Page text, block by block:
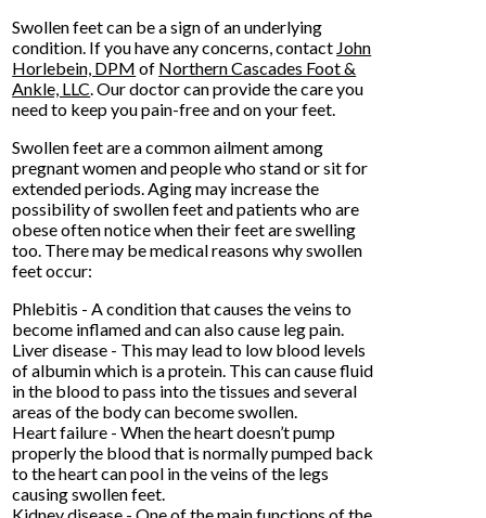
Swollen feet can be a sign of an underlying
condition. If you have any concerns, contact John
Horlebein, DPM of Northern Cascades Foot &
Ankle, LLC .Our doctorcan provide the care you
need to keep you pain-free and on your feet.
Swollen feet are a common ailment among
pregnant women and people who stand or sit for
extended periods. Aging may increase the
possibility of swollen feet and patients who are
obese often notice when their feet are swelling
too. There may be medical reasons why swollen
feet occur:
Phlebitis - A condition that causes the veins to
become inflamed and can also cause leg pain.
Liver disease - This may lead to low blood levels
of albumin which is a protein. This can cause fluid
in the blood to pass into the tissues and several
areas of the body can become swollen.
Heart failure - When the heart doesn’t pump
properly the blood that is normally pumped back
to the heart can pool in the veins of the legs
causing swollen feet.